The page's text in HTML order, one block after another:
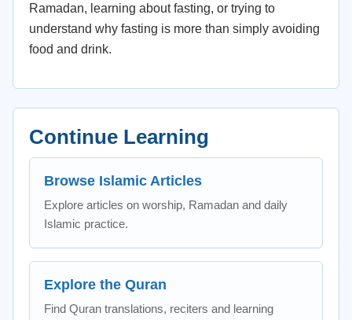
Ramadan, learning about fasting, or trying to
understand why fasting is more than simply avoiding
food and drink.
Continue Learning
Browse Islamic Articles
Explore articles on worship, Ramadan and daily
Islamic practice.
Explore the Quran
Find Quran translations, reciters and learning